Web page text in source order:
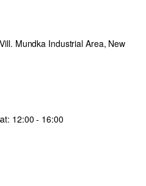
Mundka Industrial Area, New
12:00 - 16:00